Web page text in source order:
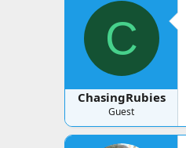
C
ChasingRubies
Guest